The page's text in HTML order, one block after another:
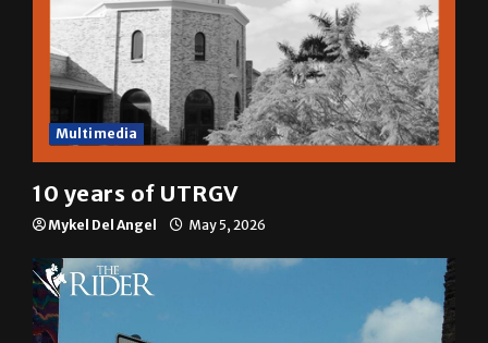
Multimedia
10 years of UTRGV
Mykel Del Angel May 5, 2026